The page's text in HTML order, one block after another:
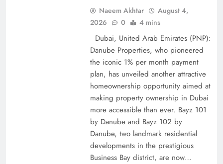
Top 5 Disputes Behind US–Iran Ceasefire Talks
Naeem Akhtar
August 4,
2026
0 4 mins
Dubai, United Arab Emirates (PNP):
Danube Properties, who pioneered
the iconic 1% per month payment
plan, has unveiled another attractive
homeownership opportunity aimed at
making property ownership in Dubai
more accessible than ever. Bayz 101
by Danube and Bayz 102 by
Danube, two landmark residential
developments in the prestigious
Business Bay district, are now…